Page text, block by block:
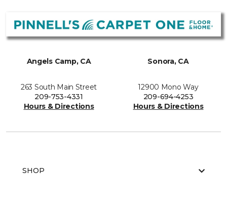
Angels Camp, CA
263 South Main Street
209-753-4331
Hours & Directions
Sonora, CA
12900 Mono Way
209-694-4253
Hours & Directions
SHOP